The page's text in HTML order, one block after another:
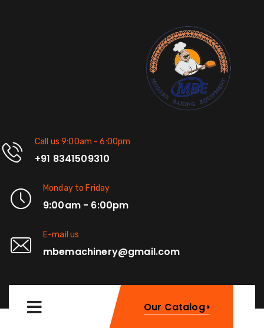
Call us 9:00am - 6:00pm
+91 8341509310
Monday to Friday
9:00am - 6:00pm
E-mail us
mbemachinery@gmail.com
Our Catalog